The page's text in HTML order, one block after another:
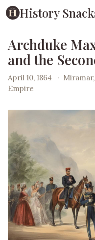
History
Archduke
and the
April 10, 1864 ·
Empire